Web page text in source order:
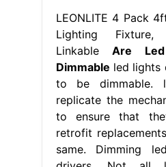
LEONLITE 4 Pack
Lighting
LinkableAre
Dimmable led lights
to be dimmable.
replicate the
to ensure that
retrofit
same. Dimming